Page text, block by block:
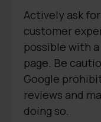
Actively ask
customer
possible with
page. Be
Google
reviews and
doing so.